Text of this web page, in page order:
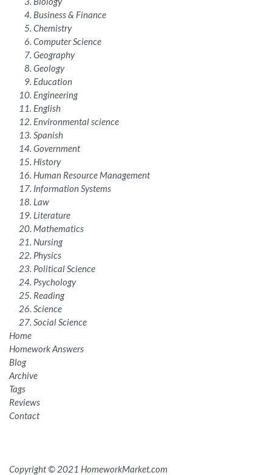
Business & Finance
Chemistry
Computer Science
Geography
Geology
Education
Engineering
English
Environmental science
Spanish
Government
History
Human Resource Management
Information Systems
Law
Literature
Mathematics
Nursing
Physics
Political Science
Psychology
Reading
Science
Social Science
Home
Homework Answers
Blog
Archive
Tags
Reviews
Contact
Copyright © 2021 HomeworkMarket.com